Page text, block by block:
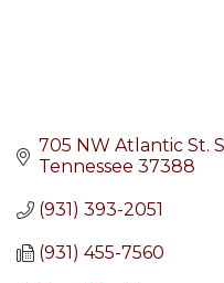
705 NW Atlantic St.
Tennessee 37388
(931) 393-2051
(931) 455-7560